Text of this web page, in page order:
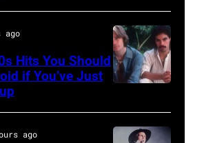
for
the
Grand
Ole
–
JANUARY
01:
Photo
EAGLES;
–
CIRCA
ago
Hits You Should
if You’ve Just
ago